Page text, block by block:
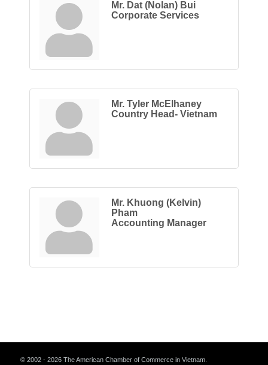
Mr. Dat (Nolan) Bui
Corporate Services
Mr. Tyler McElhaney
Country Head- Vietnam
Mr. Khuong (Kelvin)
Pham
Accounting Manager
© 2002 - 2026 The American Chamber of Commerce in Vietnam.